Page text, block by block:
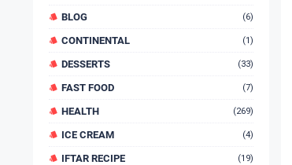
BLOG (6)
CONTINENTAL (1)
DESSERTS (33)
FAST FOOD (7)
HEALTH (269)
ICE CREAM (4)
IFTAR RECIPE (19)